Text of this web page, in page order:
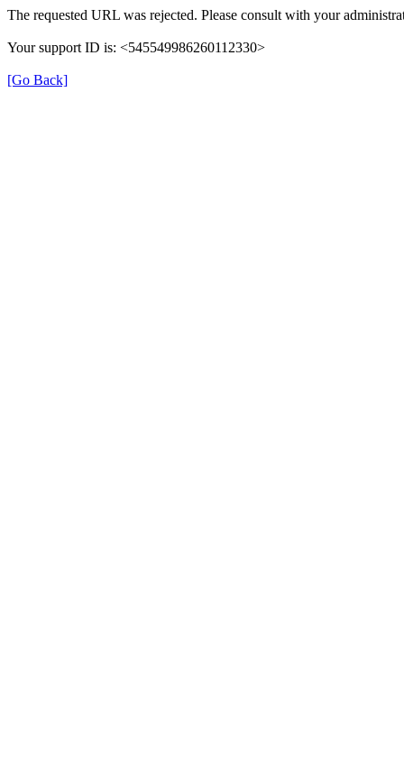
The requested URL was rejected. Please consult with your
Your support ID is: <545549986260112330>
[Go Back]